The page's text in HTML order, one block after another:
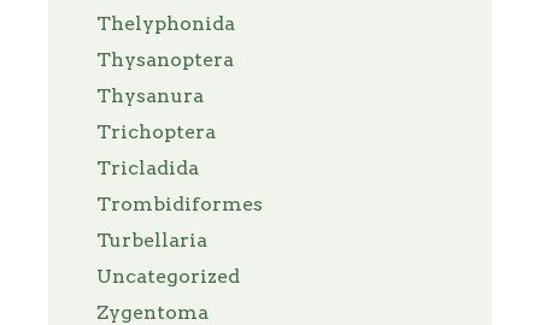
Thelyphonida
Thysanoptera
Thysanura
Trichoptera
Tricladida
Trombidiformes
Turbellaria
Uncategorized
Zygentoma